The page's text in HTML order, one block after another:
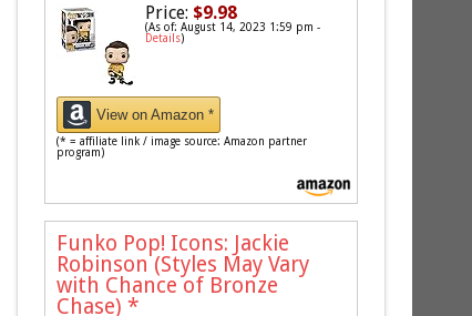
Price: $9.98
(As of: August 14, 2023 1:59 pm -
Details)
View on Amazon *
(* = affiliate link / image source: Amazon partner
program)
Funko Pop! Icons: Jackie
Robinson (Styles May Vary
with Chance of Bronze
Chase) *